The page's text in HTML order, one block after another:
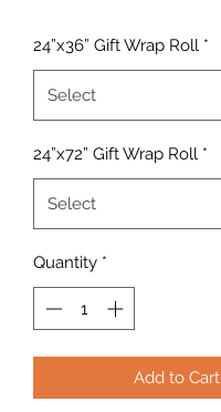
24”x36” Gift Wrap Roll *
24”x72” Gift Wrap Roll *
Quantity *
Add to Cart